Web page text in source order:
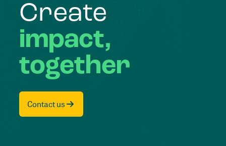
Create
impact,
together
Contact us